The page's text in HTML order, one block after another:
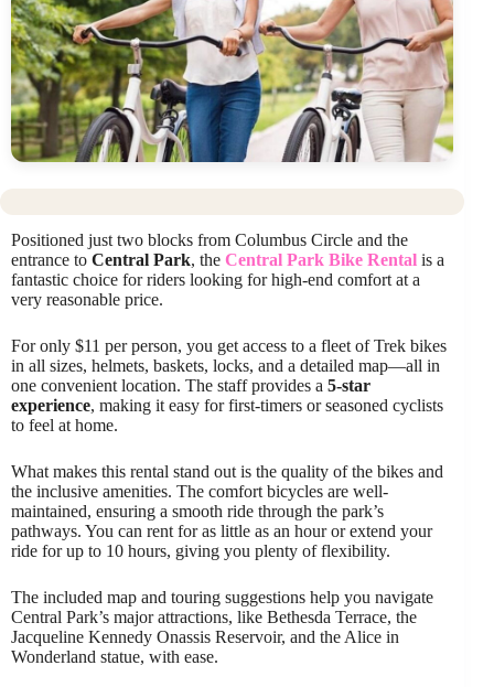
Positioned just two blocks from Columbus Circle and the
entrance to Central Park, the Central Park Bike Rental is a
fantastic choice for riders looking for high-end comfort at a
very reasonable price.
For only $11 per person, you get access to a fleet of Trek bikes
in all sizes, helmets, baskets, locks, and a detailed map—all in
one convenient location. The staff provides a 5-star
experience, making it easy for first-timers or seasoned cyclists
to feel at home.
What makes this rental stand out is the quality of the bikes and
the inclusive amenities. The comfort bicycles are well-
maintained, ensuring a smooth ride through the park’s
pathways. You can rent for as little as an hour or extend your
ride for up to 10 hours, giving you plenty of flexibility.
The included map and touring suggestions help you navigate
Central Park’s major attractions, like Bethesda Terrace, the
Jacqueline Kennedy Onassis Reservoir, and the Alice in
Wonderland statue, with ease.